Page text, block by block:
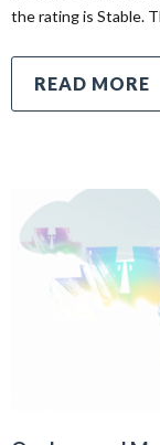
the rating is Stable.
READ MORE